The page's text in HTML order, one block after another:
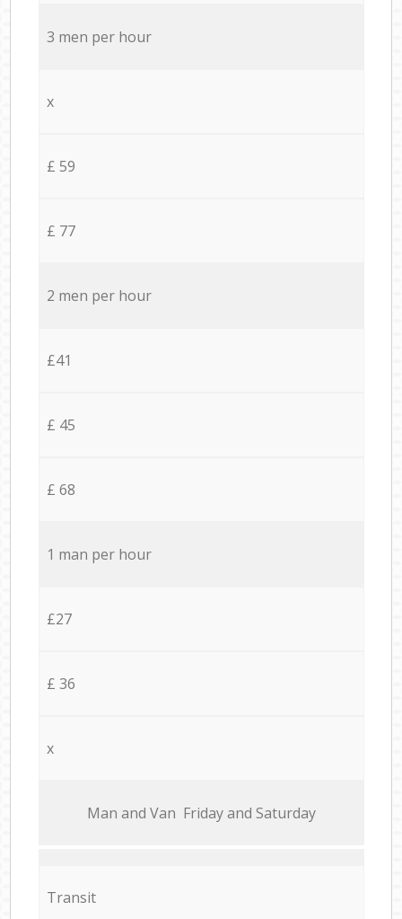
3 men per hour
x
£ 59
£ 77
2 men per hour
£41
£ 45
£ 68
1 man per hour
£27
£ 36
x
Мan аnd Van Friday and Saturday
Transit